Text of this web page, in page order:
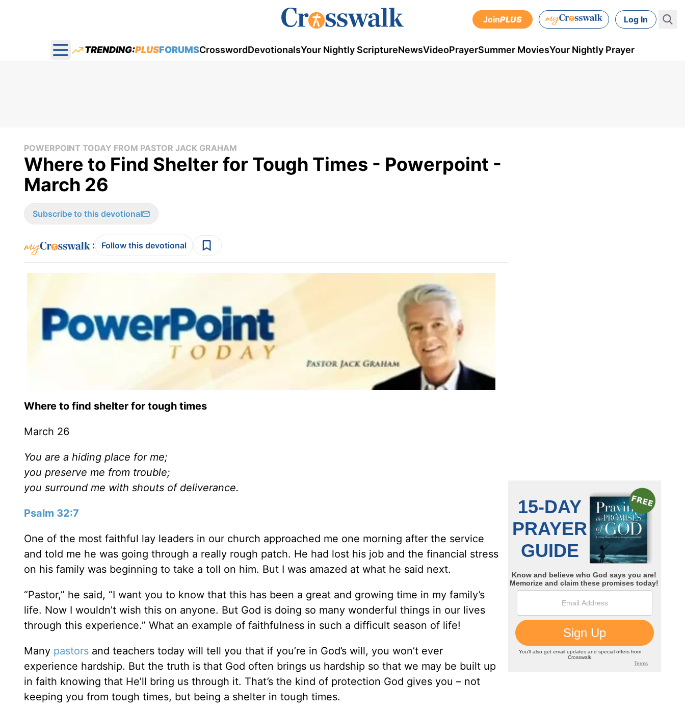
JoinPLUS Log In
Open main menu
TRENDING:PLUSFORUMSCrosswordDevotionalsYour Nightly ScriptureNewsVideoPrayerSummer MoviesYour Nightly Prayer
POWERPOINT TODAY FROM PASTOR JACK GRAHAM
Where to Find Shelter for Tough Times - Powerpoint -
March 26
Subscribe to this devotional
: Follow this devotional
Where to find shelter for tough times
March 26
You are a hiding place for me;
you preserve me from trouble;
you surround me with shouts of deliverance.
Psalm 32:7
One of the most faithful lay leaders in our church approached me one morning after the service
and told me he was going through a really rough patch. He had lost his job and the financial stress
on his family was beginning to take a toll on him. But I was amazed at what he said next.
“Pastor,” he said, “I want you to know that this has been a great and growing time in my family’s
life. Now I wouldn’t wish this on anyone. But God is doing so many wonderful things in our lives
through this experience.” What an example of faithfulness in such a difficult season of life!
Many pastors and teachers today will tell you that if you’re in God’s will, you won’t ever
experience hardship. But the truth is that God often brings us hardship so that we may be built up
in faith knowing that He’ll bring us through it. That’s the kind of protection God gives you – not
keeping you from tough times, but being a shelter in tough times.